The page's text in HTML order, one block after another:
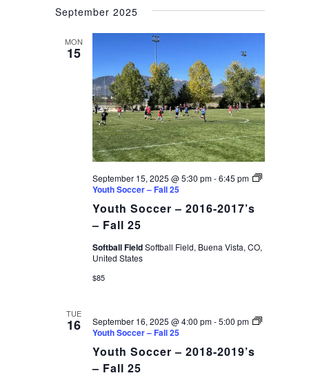
AND
VIEWS
date.
September 2025
MON
15
Youth Soccer – 2016-2017’s
– Fall 25
September 15, 2025 @ 5:30 pm-6:45 pm
Youth Soccer – Fall 25
Softball FieldSoftball Field, Buena Vista, CO,
United States
$85
TUE
16
Youth Soccer – 2018-2019’s
– Fall 25
September 16, 2025 @ 4:00 pm-5:00 pm
Youth Soccer – Fall 25